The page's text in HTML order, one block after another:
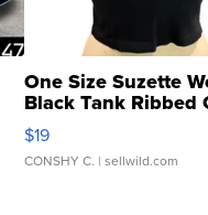
One Size Suzette
Black Tank Ribbed
Asymmetrical ...
$19
CONSHY C. | sellwild.com